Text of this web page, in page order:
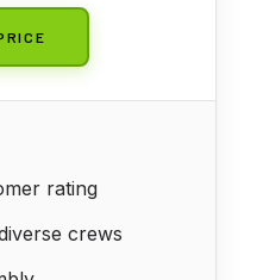
rating
crews